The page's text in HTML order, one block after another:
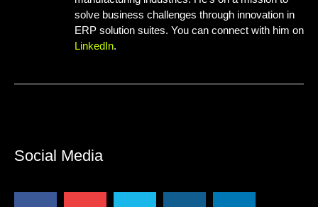
solve business challenges through innovation in
ERP solution suites. You can connect with him on
LinkedIn.
Social Media